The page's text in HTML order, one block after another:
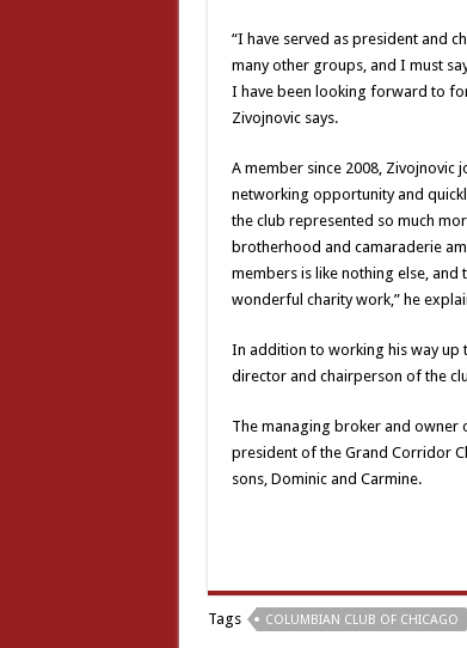
“I have served as president and
many other groups, and I must
I have been looking forward to
Zivojnovic says.
A member since 2008, Zivojnovic
networking opportunity and
the club represented so much
brotherhood and camaraderie
members is like nothing else, and
wonderful charity work,” he
In addition to working his way up
director and chairperson of the
The managing broker and owner
president of the Grand Corridor
sons, Dominic and Carmine.
Tags COLUMBIAN CLUB OF CHICAGO